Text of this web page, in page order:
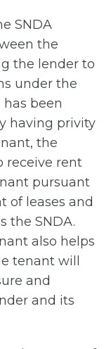
SNDA
the
the lender to
under the
been
having privity
the
receive rent
pursuant
of leases and
the SNDA.
also helps
tenant will
and
and its